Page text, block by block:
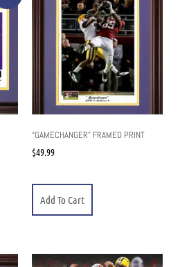
“GAMECHANGER” FRAMED PRINT
$49.99
Add To Cart